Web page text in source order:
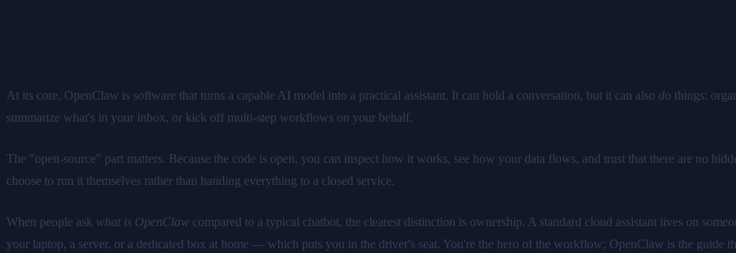
At its core, OpenClaw is software that turns a capable AI model into a practical assistant. It can hold a conversation, but it can also do things:
summarize what's in your inbox, or kick off multi-step workflows on your behalf.
The "open-source" part matters. Because the code is open, you can inspect how it works, see how your data flows, and trust that there are no
choose to run it themselves rather than handing everything to a closed service.
When people ask what is OpenClaw compared to a typical chatbot, the clearest distinction is ownership. A standard cloud assistant lives on
your laptop, a server, or a dedicated box at home — which puts you in the driver's seat. You're the hero of the workflow; OpenClaw is the guide